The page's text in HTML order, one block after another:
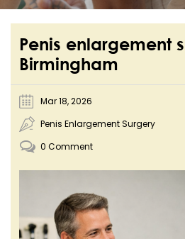
Penis enlargement
Birmingham
Mar 18, 2026
Penis Enlargement Surgery
0 Comment